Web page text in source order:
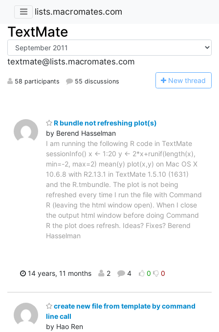
lists.macromates.com
TextMate
textmate@lists.macromates.com
58 participants 55 discussions New thread
R bundle not refreshing plot(s)
by Berend Hasselman
I am running the following R code in TextMate
sessionInfo() x <- 1:20 y <- 2*x+runif(length(x),
min=-2, max=2) mean(y) plot(x,y) on Mac OS X
10.6.8 with R2.13.1 in TextMate 1.5.10 (1631)
and the R.tmbundle. The plot is not being
refreshed every time I run the file with Command
R (leaving the html window open). When I close
the output html window before doing Command
R the plot does refresh. Ideas? Fixes? Berend
Hasselman
14 years, 11 months 2 4 0 0
create new file from template by command
line call
by Hao Ren